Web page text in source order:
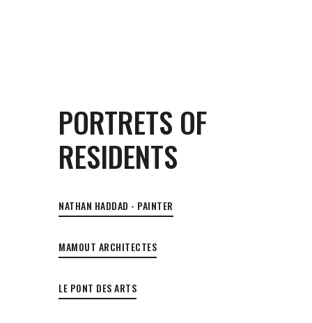
PORTRETS OF
RESIDENTS
NATHAN HADDAD - PAINTER
MAMOUT ARCHITECTES
LE PONT DES ARTS